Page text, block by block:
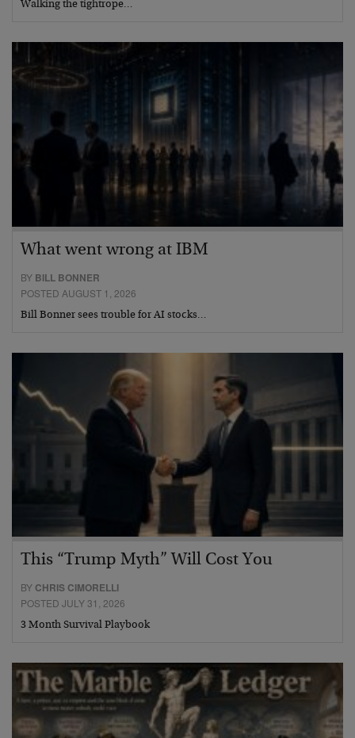
Walking the tightrope…
What went wrong at IBM
BY BILL BONNER
POSTED AUGUST 1, 2026
Bill Bonner sees trouble for AI stocks…
This “Trump Myth” Will Cost You
BY CHRIS CIMORELLI
POSTED JULY 31, 2026
3 Month Survival Playbook